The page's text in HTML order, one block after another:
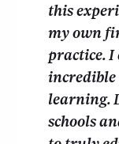
this
my own
practice. I
learning.
schools